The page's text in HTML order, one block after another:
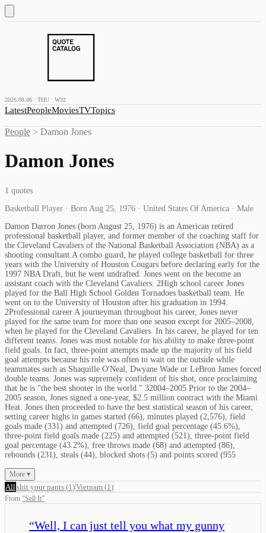
2026.08.06 · THU · W32
LatestPeopleMoviesTVTopics
People > Damon Jones
Damon Jones
1 quotes
Basketball Player · Born Aug 25, 1976 · United States Of America · Male
Damon Darron Jones (born August 25, 1976) is an American retired
professional basketball player, and former member of the coaching staff for
the Cleveland Cavaliers of the National Basketball Association (NBA) as a
shooting consultant.A combo guard, he played college basketball for three
years with the University of Houston Cougars before declaring early for the
1997 NBA Draft, but he went undrafted. Jones went on the become an
assistant coach with the Cleveland Cavaliers. 2High school career Jones
played for the Ball High School Golden Tornadoes basketball team. He
went on to the University of Houston after his graduation in 1994.
2Professional career A journeyman throughout his career, Jones never
played for the same team for more than one season except for 2005–2008,
when he played for the Cleveland Cavaliers. In his career, he played for ten
different teams. Jones was most notable for his ability to make three-point
field goals. In fact, three-point attempts made up the majority of his field
goal attempts because his role was often to wait on the outside while
teammates such as Shaquille O'Neal, Dwyane Wade or LeBron James forced
double teams. Jones was supremely confident of his shot, once proclaiming
that he is "the best shooter in the world." 32004–2005 Prior to the 2004–
2005 season, Jones signed a one-year, $2.5 million contract with the Miami
Heat. Jones then proceeded to have the best statistical season of his career,
setting career highs in games started (66), minutes played (2,576), field
goals made (331) and attempted (726), field goal percentage (45.6%),
three-point field goals made (225) and attempted (521), three-point field
goal percentage (43.2%), free throws made (68) and attempted (86),
rebounds (231), steals (44), blocked shots (5) and points scored (955
More ▾
All shit your pants (1 )Vietnam (1 )
From “Sell It”
“Well, I can just tell you what my gunny